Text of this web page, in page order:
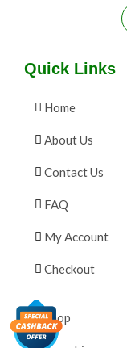
Quick Links
Home
About Us
Contact Us
FAQ
My Account
Checkout
Shop